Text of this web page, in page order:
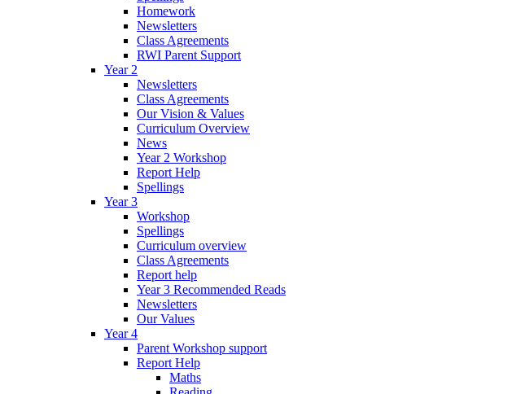
Homework
Newsletters
Class Agreements
RWI Parent Support
Year 2
Newsletters
Class Agreements
Our Vision & Values
Curriculum Overview
News
Year 2 Workshop
Report Help
Spellings
Year 3
Workshop
Spellings
Curriculum overview
Class Agreements
Report help
Year 3 Recommended Reads
Newsletters
Our Values
Year 4
Parent Workshop support
Report Help
Maths